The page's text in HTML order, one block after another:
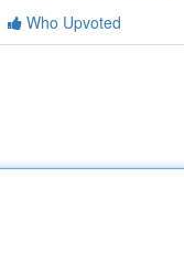
Who Upvoted